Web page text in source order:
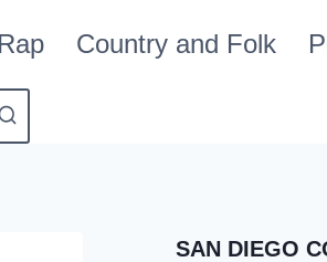
Country and Folk
SAN DIEGO